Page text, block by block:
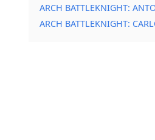
ARCH BATTLEKNIGHT:
ARCH BATTLEKNIGHT: